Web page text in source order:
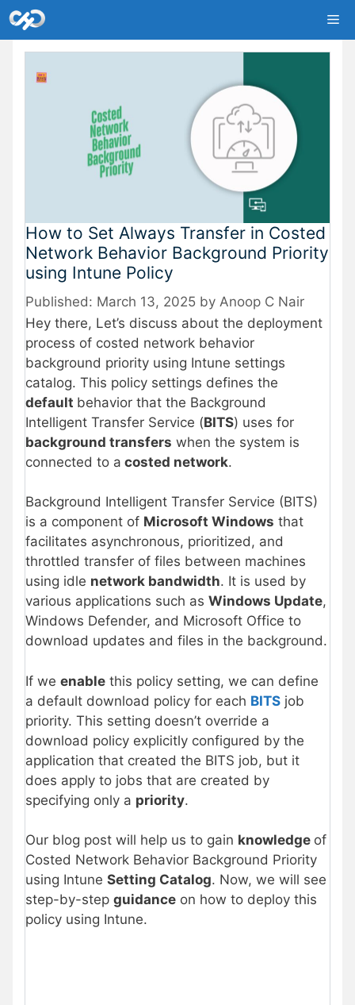
Skip
to
content
How to Set Always Transfer in Costed
Network Behavior Background Priority
using Intune Policy
March 13, 2025 by Anoop C Nair
Hey there, Let’s discuss about the deployment
process of costed network behavior
background priority using Intune settings
catalog. This policy settings defines the
default behavior that the Background
Intelligent Transfer Service (BITS) uses for
background transfers when the system is
connected to a costed network.
Background Intelligent Transfer Service (BITS)
is a component of Microsoft Windows that
facilitates asynchronous, prioritized, and
throttled transfer of files between machines
using idle network bandwidth. It is used by
various applications such as Windows Update,
Windows Defender, and Microsoft Office to
download updates and files in the background.
If we enable this policy setting, we can define
a default download policy for each BITS job
priority. This setting doesn’t override a
download policy explicitly configured by the
application that created the BITS job, but it
does apply to jobs that are created by
specifying only a priority.
Our blog post will help us to gain knowledge of
Costed Network Behavior Background Priority
using Intune Setting Catalog. Now, we will see
step-by-step guidance on how to deploy this
policy using Intune.